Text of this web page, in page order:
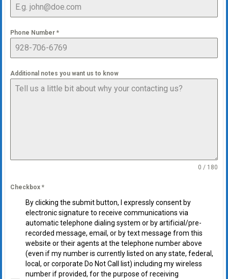
Phone Number *
Additional notes you want us to know
0 / 180
Checkbox *
By clicking the submit button, I expressly consent by
electronic signature to receive communications via
automatic telephone dialing system or by artificial/pre-
recorded message, email, or by text message from this
website or their agents at the telephone number above
(even if my number is currently listed on any state, federal,
local, or corporate Do Not Call list) including my wireless
number if provided, for the purpose of receiving